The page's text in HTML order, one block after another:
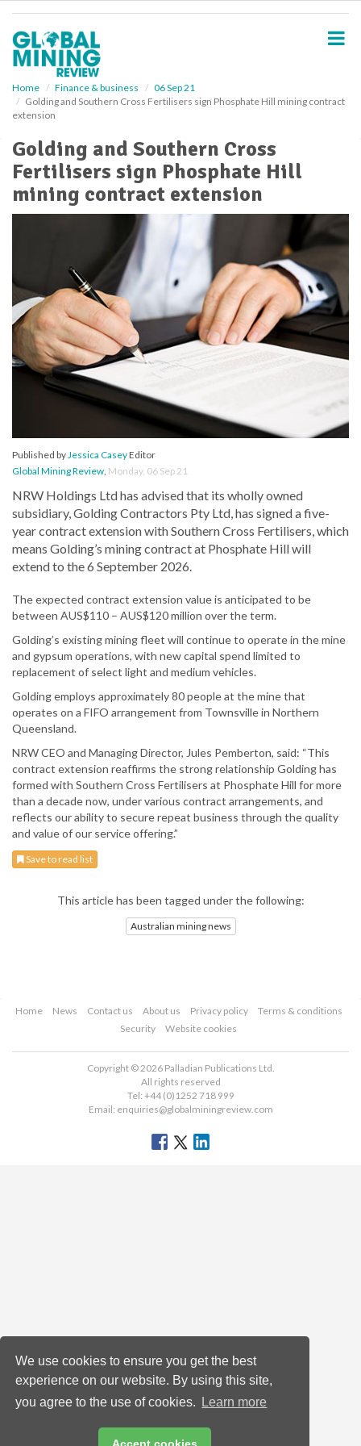
We use cookies to ensure you get the best
experience on our website. By using this site,
you agree to the use of cookies.
Learn more
Home Finance & business
06 Sep 21
Golding and Southern Cross Fertilisers sign Phosphate Hill mining contract
extension
Golding and Southern Cross
Fertilisers sign Phosphate Hill
mining contract extension
Published byJessica CaseyEditor
Global Mining Review, Monday, 06 Sep 21
NRW Holdings Ltd has advised that its wholly owned
subsidiary, Golding Contractors Pty Ltd, has signed a five-
year contract extension with Southern Cross Fertilisers, which
means Golding’s mining contract at Phosphate Hill will
extend to the 6 September 2026.
The expected contract extension value is anticipated to be
between AUS$110 – AUS$120 million over the term.
Golding’s existing mining fleet will continue to operate in the mine
and gypsum operations, with new capital spend limited to
replacement of select light and medium vehicles.
Golding employs approximately 80 people at the mine that
operates on a FIFO arrangement from Townsville in Northern
Queensland.
NRW CEO and Managing Director, Jules Pemberton, said: “This
contract extension reaffirms the strong relationship Golding has
formed with Southern Cross Fertilisers at Phosphate Hill for more
than a decade now, under various contract arrangements, and
reflects our ability to secure repeat business through the quality
and value of our service offering.”
Save to read list
This article has been tagged under the following:
Australian mining news
Home News Contact us About us Privacy policy
Terms & conditions
Security
Website cookies
Copyright © 2026 Palladian Publications Ltd.
All rights reserved
Tel: +44 (0)1252 718 999
Email: enquiries@globalminingreview.com